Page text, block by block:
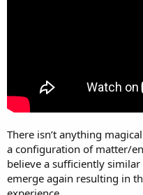
There isn’t anything
a configuration of matter/
believe a sufficiently
emerge again resulting in